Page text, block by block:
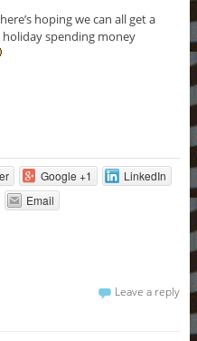
hoping we can all get a
spending money
Google +1
LinkedIn
Email
Leave a reply